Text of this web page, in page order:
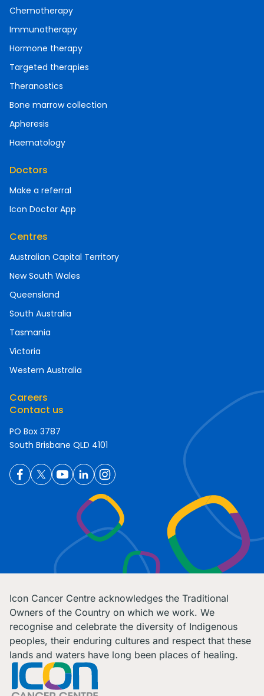
Chemotherapy
Immunotherapy
Hormone therapy
Targeted therapies
Theranostics
Bone marrow collection
Apheresis
Haematology
Doctors
Make a referral
Icon Doctor App
Centres
Australian Capital Territory
New South Wales
Queensland
South Australia
Tasmania
Victoria
Western Australia
Careers
Contact us
PO Box 3787
South Brisbane QLD 4101
Icon Cancer Centre acknowledges the Traditional
Owners of the Country on which we work. We
recognise and celebrate the diversity of Indigenous
peoples, their enduring cultures and respect that these
lands and waters have long been places of healing.